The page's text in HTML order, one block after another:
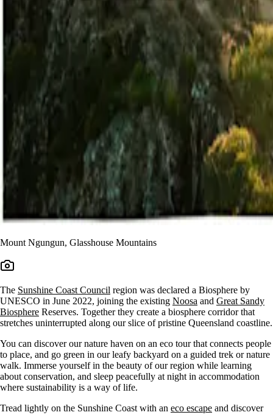
Mount Ngungun, Glasshouse Mountains
The Sunshine Coast Council region was declared a Biosphere by
UNESCO in June 2022, joining the existing Noosa and Great Sandy
Biosphere Reserves. Together they create a biosphere corridor that
stretches uninterrupted along our slice of pristine Queensland coastline.
You can discover our nature haven on an eco tour that connects people
to place, and go green in our leafy backyard on a guided trek or nature
walk. Immerse yourself in the beauty of our region while learning
about conservation, and sleep peacefully at night in accommodation
where sustainability is a way of life.
Tread lightly on the Sunshine Coast with an eco escape and discover